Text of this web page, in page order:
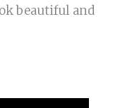
beautiful and